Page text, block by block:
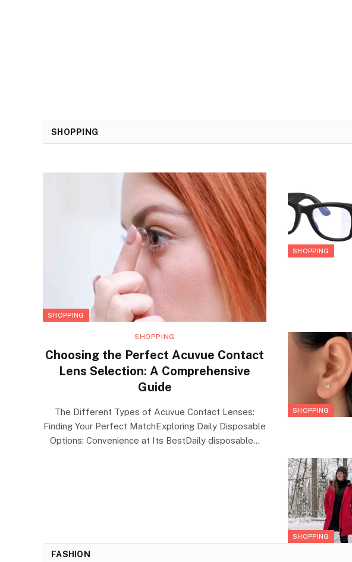
SHOPPING
SHOPPING
SHOPPING
Choosing the Perfect Acuvue Contact
Lens Selection: A Comprehensive
Guide
The Different Types of Acuvue Contact Lenses:
Finding Your Perfect MatchExploring Daily Disposable
Options: Convenience at Its BestDaily disposable…
SHOPPING
SHOPPING
SHOPPING
FASHION